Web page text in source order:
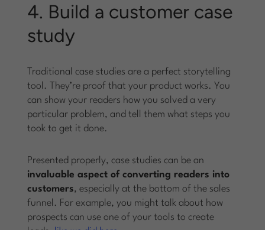
4. Build a customer case
study
Traditional case studies are a perfect storytelling
tool. They’re proof that your product works. You
can show your readers how you solved a very
particular problem, and tell them what steps you
took to get it done.
Presented properly, case studies can be an
invaluable aspect of converting readers into
customers, especially at the bottom of the sales
funnel. For example, you might talk about how
prospects can use one of your tools to create